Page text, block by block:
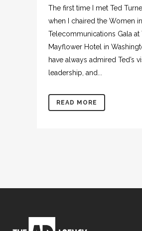
The first time I met Ted
when I chaired the Women in
Telecommunications Gala at
Mayflower Hotel in
have always admired Ted’s
leadership, and...
READ MORE